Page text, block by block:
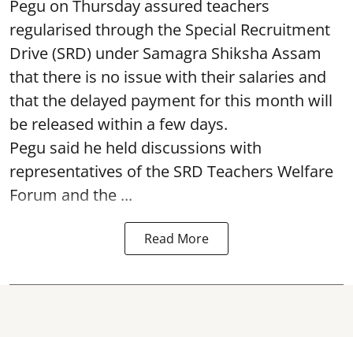
Pegu on Thursday assured teachers
regularised through the Special Recruitment
Drive (SRD) under Samagra Shiksha Assam
that there is no issue with their salaries and
that the delayed payment for this month will
be released within a few days.
Pegu said he held discussions with
representatives of the SRD Teachers Welfare
Forum and the ...
Read More